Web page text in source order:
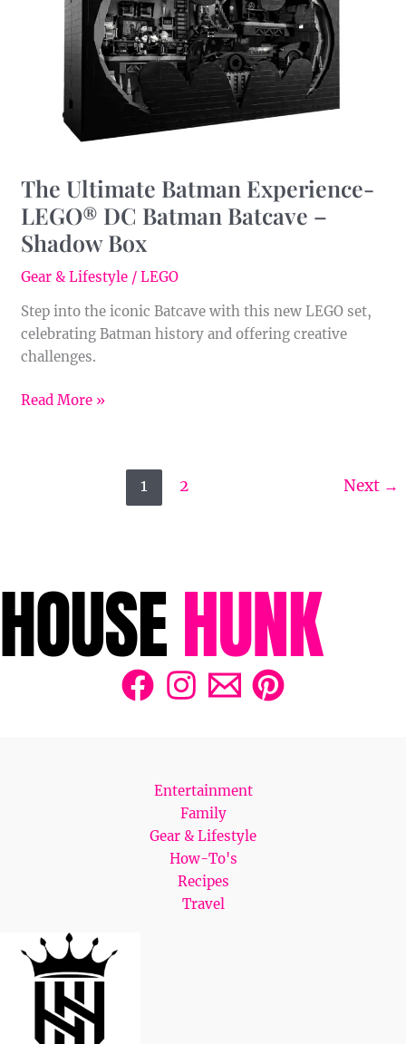
The Ultimate Batman Experience-
LEGO® DC Batman Batcave –
Shadow Box
Gear & Lifestyle /LEGO
Step into the iconic Batcave with this new LEGO set,
celebrating Batman history and offering creative
challenges.
LEGO®
Batman
Shadow
Read More »
1 2 Next →
Entertainment
Family
Gear & Lifestyle
How-To's
Recipes
Travel